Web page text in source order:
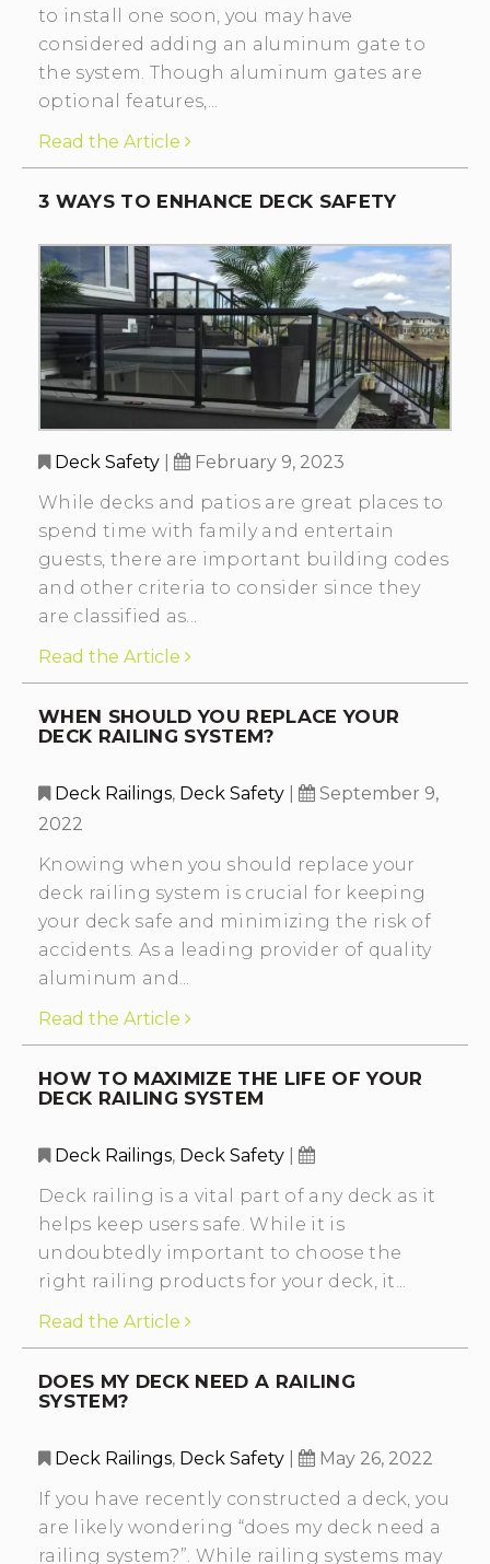
to install one soon, you may have
considered adding an aluminum gate to
the system. Though aluminum gates are
optional features,...
Read the Article
3 WAYS TO ENHANCE DECK SAFETY
Deck Safety
February 9, 2023
While decks and patios are great places to
spend time with family and entertain
guests, there are important building codes
and other criteria to consider since they
are classified as...
Read the Article
WHEN SHOULD YOU REPLACE YOUR
DECK RAILING SYSTEM?
Deck Railings, Deck Safety
September 9,
2022
Knowing when you should replace your
deck railing system is crucial for keeping
your deck safe and minimizing the risk of
accidents. As a leading provider of quality
aluminum and...
Read the Article
HOW TO MAXIMIZE THE LIFE OF YOUR
DECK RAILING SYSTEM
Deck Railings, Deck Safety
Deck railing is a vital part of any deck as it
helps keep users safe. While it is
undoubtedly important to choose the
right railing products for your deck, it...
Read the Article
DOES MY DECK NEED A RAILING
SYSTEM?
Deck Railings, Deck Safety
May 26, 2022
If you have recently constructed a deck, you
are likely wondering “does my deck need a
railing system?”. While railing systems may